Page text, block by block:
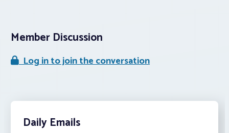
Member Discussion
Log in to join the conversation
Daily Emails